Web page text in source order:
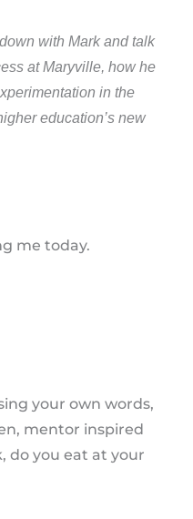
with Mark and talk
at Maryville, how he
in the
education’s new
me today.
your own words,
mentor inspired
do you eat at your